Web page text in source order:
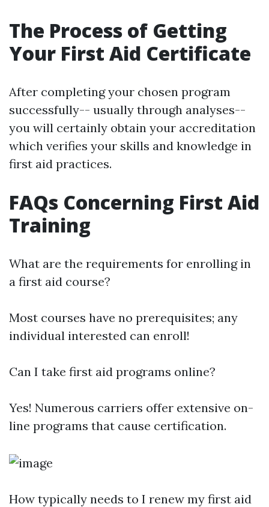
The Process of Getting
Your First Aid Certificate
After completing your chosen program
successfully-- usually through analyses--
you will certainly obtain your accreditation
which verifies your skills and knowledge in
first aid practices.
FAQs Concerning First Aid
Training
What are the requirements for enrolling in
a first aid course?
Most courses have no prerequisites; any
individual interested can enroll!
Can I take first aid programs online?
Yes! Numerous carriers offer extensive on-
line programs that cause certification.
How typically needs to I renew my first aid